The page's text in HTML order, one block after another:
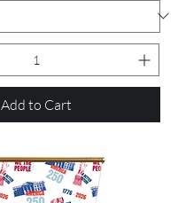
Add to Cart